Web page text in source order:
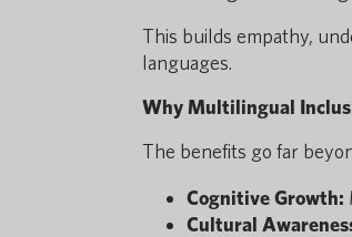
This builds empathy,
languages.
Why Multilingual
The benefits go far
Cognitive Growth:
Cultural